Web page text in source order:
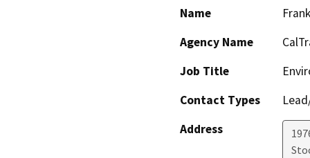
Name
Agency Name
Job Title
Contact Types
Address